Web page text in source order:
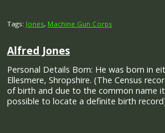
Tags: Jones, Machine Gun Corps
Alfred Jones
Personal Details Born: He was born in
Ellesmere, Shropshire. (The Census
of birth and due to the common name
possible to locate a definite birth